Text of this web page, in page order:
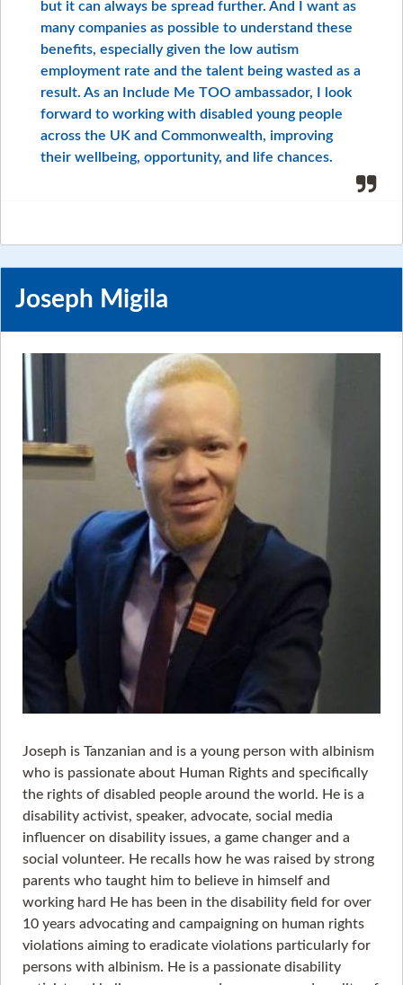
but it can always be spread further. And I want as
many companies as possible to understand these
benefits, especially given the low autism
employment rate and the talent being wasted as a
result. As an Include Me TOO ambassador, I look
forward to working with disabled young people
across the UK and Commonwealth, improving
their wellbeing, opportunity, and life chances.
Joseph Migila
Joseph is Tanzanian and is a young person with albinism
who is passionate about Human Rights and specifically
the rights of disabled people around the world. He is a
disability activist, speaker, advocate, social media
influencer on disability issues, a game changer and a
social volunteer. He recalls how he was raised by strong
parents who taught him to believe in himself and
working hard He has been in the disability field for over
10 years advocating and campaigning on human rights
violations aiming to eradicate violations particularly for
persons with albinism. He is a passionate disability